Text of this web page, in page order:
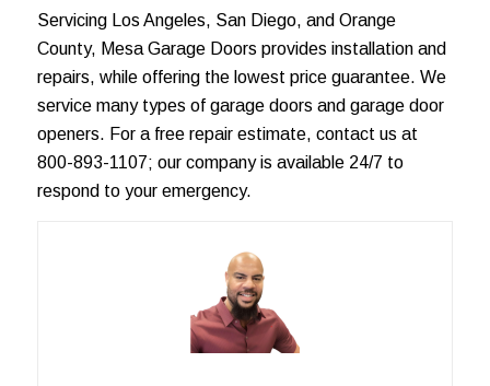
Servicing Los Angeles, San Diego, and Orange
County, Mesa Garage Doors provides installation and
repairs, while offering the lowest price guarantee. We
service many types of garage doors and garage door
openers. For a free repair estimate, contact us at
800-893-1107; our company is available 24/7 to
respond to your emergency.